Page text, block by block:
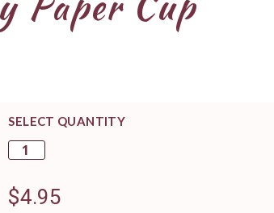
SELECT QUANTITY
$4.95